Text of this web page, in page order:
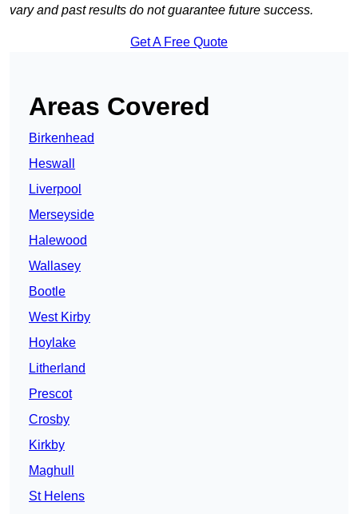
vary and past results do not guarantee future success.
Get A Free Quote
Areas Covered
Birkenhead
Heswall
Liverpool
Merseyside
Halewood
Wallasey
Bootle
West Kirby
Hoylake
Litherland
Prescot
Crosby
Kirkby
Maghull
St Helens